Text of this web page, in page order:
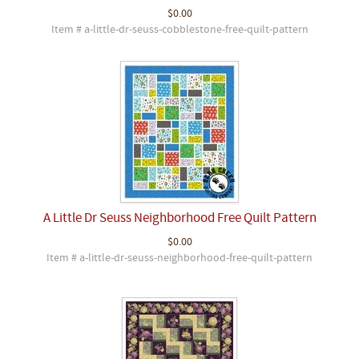
$0.00
Item # a-little-dr-seuss-cobblestone-free-quilt-pattern
A Little Dr Seuss Neighborhood Free Quilt Pattern
$0.00
Item # a-little-dr-seuss-neighborhood-free-quilt-pattern